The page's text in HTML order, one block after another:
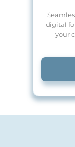
digital
your